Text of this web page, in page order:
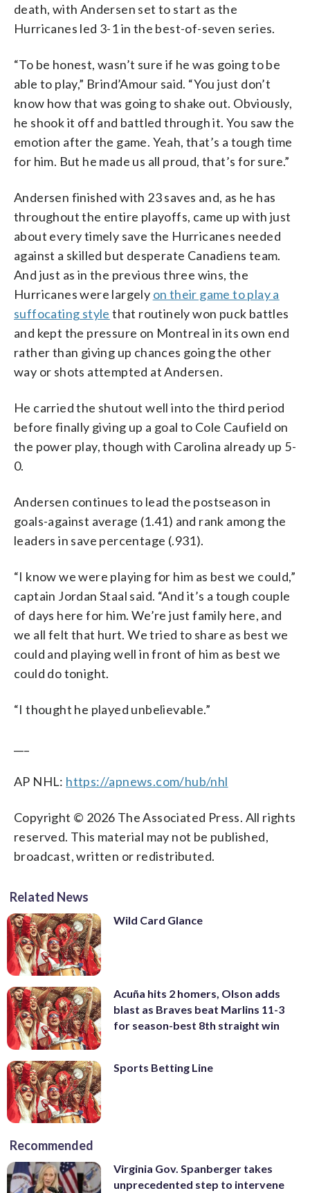
death, with Andersen set to start as the
Hurricanes led 3-1 in the best-of-seven series.
“To be honest, wasn’t sure if he was going to be
able to play,” Brind’Amour said. “You just don’t
know how that was going to shake out. Obviously,
he shook it off and battled through it. You saw the
emotion after the game. Yeah, that’s a tough time
for him. But he made us all proud, that’s for sure.”
Andersen finished with 23 saves and, as he has
throughout the entire playoffs, came up with just
about every timely save the Hurricanes needed
against a skilled but desperate Canadiens team.
And just as in the previous three wins, the
Hurricanes were largely on their game to play a
suffocating style that routinely won puck battles
and kept the pressure on Montreal in its own end
rather than giving up chances going the other
way or shots attempted at Andersen.
He carried the shutout well into the third period
before finally giving up a goal to Cole Caufield on
the power play, though with Carolina already up 5-
0.
Andersen continues to lead the postseason in
goals-against average (1.41) and rank among the
leaders in save percentage (.931).
“I know we were playing for him as best we could,”
captain Jordan Staal said. “And it’s a tough couple
of days here for him. We’re just family here, and
we all felt that hurt. We tried to share as best we
could and playing well in front of him as best we
could do tonight.
“I thought he played unbelievable.”
AP NHL: https://apnews.com/hub/nhl
Copyright © 2026 The Associated Press. All rights
reserved. This material may not be published,
broadcast, written or redistributed.
Related News
Wild Card Glance
Acuña hits 2 homers, Olson adds
blast as Braves beat Marlins 11-3
for season-best 8th straight win
Sports Betting Line
Recommended
Virginia Gov. Spanberger takes
unprecedented step to intervene